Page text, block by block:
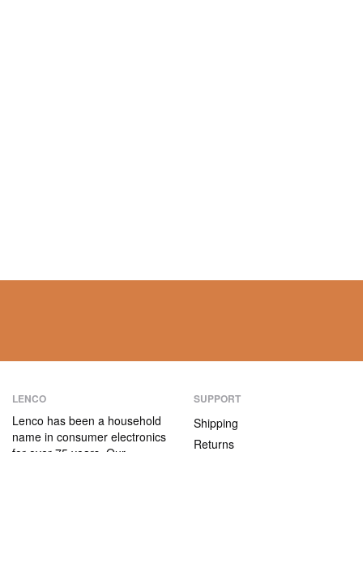
LENCO
Lenco has been a household
name in consumer electronics
for over 75 years. Our
SUPPORT
Shipping
Returns